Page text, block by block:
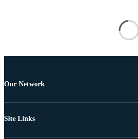
Our Network
Site Links